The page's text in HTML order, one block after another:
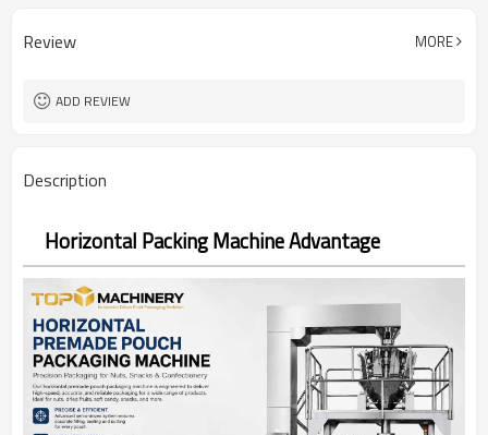
Speed 15-30bags/min
Brand
Review MORE
ADD REVIEW
Description
Horizontal Packing Machine Advantage